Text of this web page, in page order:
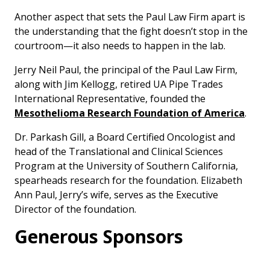
Another aspect that sets the Paul Law Firm apart is
the understanding that the fight doesn’t stop in the
courtroom—it also needs to happen in the lab.
Jerry Neil Paul, the principal of the Paul Law Firm,
along with Jim Kellogg, retired UA Pipe Trades
International Representative, founded the
Mesothelioma Research Foundation of America.
Dr. Parkash Gill, a Board Certified Oncologist and
head of the Translational and Clinical Sciences
Program at the University of Southern California,
spearheads research for the foundation. Elizabeth
Ann Paul, Jerry’s wife, serves as the Executive
Director of the foundation.
Generous Sponsors